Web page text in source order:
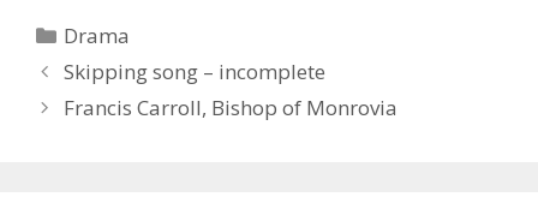
Categories
Drama
Skipping song – incomplete
Francis Carroll, Bishop of Monrovia